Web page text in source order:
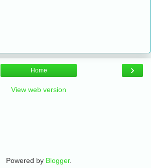
›
Home
View web version
Powered by Blogger.